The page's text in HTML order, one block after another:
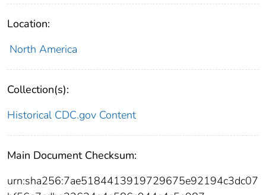
Location:
North America
Collection(s):
Historical CDC.gov Content
Main Document Checksum:
urn:sha256:7ae5184413919729675e92194c3dc07